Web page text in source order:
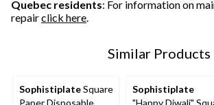
Quebec residents: For information on
repairclick here.
Similar Products
SophistiplateSquare
Sophistiplate